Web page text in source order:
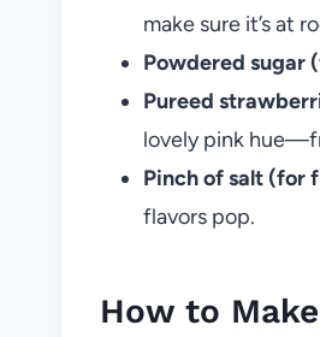
make sure it’s at
Powdered sugar
Pureed
lovely pink
Pinch of salt (for
flavors pop.
How to